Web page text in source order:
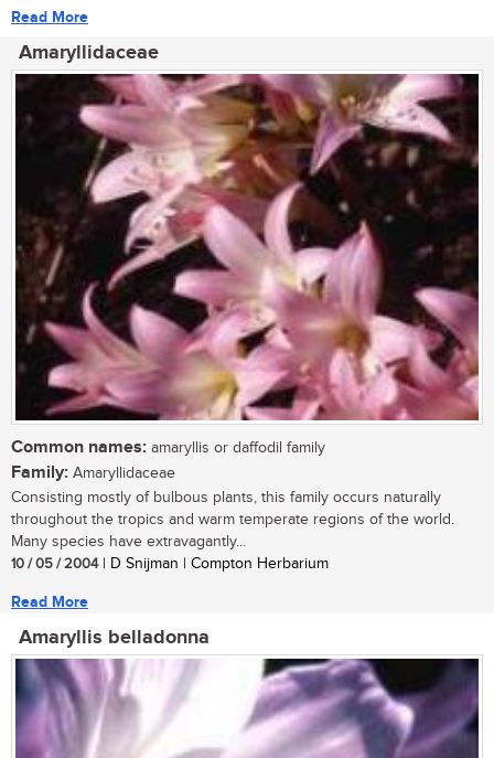
Read More
Amaryllidaceae
Common names: amaryllis or daffodil family
Family: Amaryllidaceae
Consisting mostly of bulbous plants, this family occurs naturally
throughout the tropics and warm temperate regions of the world.
Many species have extravagantly...
10 / 05 / 2004| D Snijman | Compton Herbarium
Read More
Amaryllis belladonna